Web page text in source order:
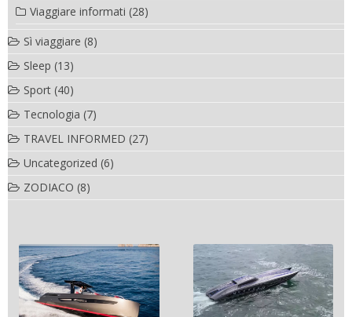
Viaggiare informati (28)
Sì viaggiare (8)
Sleep (13)
Sport (40)
Tecnologia (7)
TRAVEL INFORMED (27)
Uncategorized (6)
ZODIACO (8)